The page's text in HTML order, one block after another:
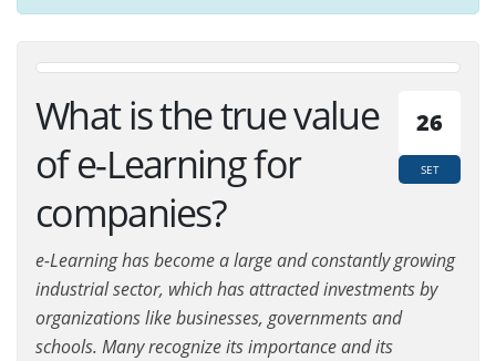
26
SET
What is the true value
of e-Learning for
companies?
e-Learning has become a large and constantly growing
industrial sector, which has attracted investments by
organizations like businesses, governments and
schools. Many recognize its importance and its